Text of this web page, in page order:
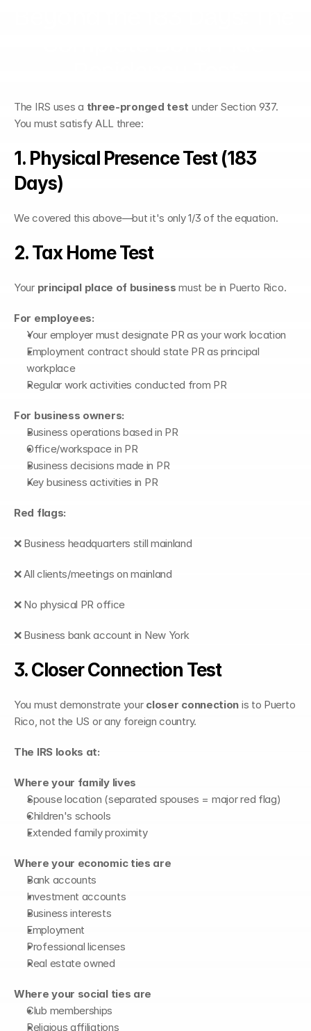
The IRS uses a three-pronged test under Section 937.
You must satisfy ALL three:
1. Physical Presence Test (183
Days)
We covered this above—but it's only 1/3 of the equation.
2. Tax Home Test
Your principal place of business must be in Puerto Rico.
For employees:
Your employer must designate PR as your work location
Employment contract should state PR as principal
workplace
Regular work activities conducted from PR
For business owners:
Business operations based in PR
Office/workspace in PR
Business decisions made in PR
Key business activities in PR
Red flags:
❌ Business headquarters still mainland
❌ All clients/meetings on mainland
❌ No physical PR office
❌ Business bank account in New York
3. Closer Connection Test
You must demonstrate your closer connection is to Puerto
Rico, not the US or any foreign country.
The IRS looks at:
Where your family lives
Spouse location (separated spouses = major red flag)
Children's schools
Extended family proximity
Where your economic ties are
Bank accounts
Investment accounts
Business interests
Employment
Professional licenses
Real estate owned
Where your social ties are
Club memberships
Religious affiliations